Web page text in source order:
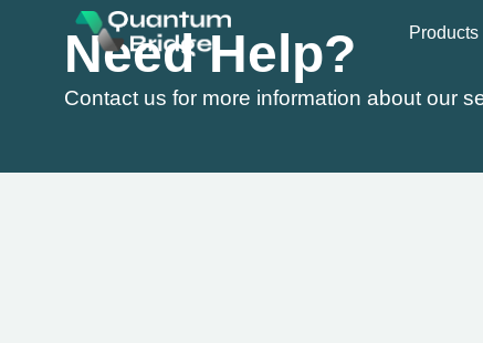
Products
Need Help?
Contact us for more information about our